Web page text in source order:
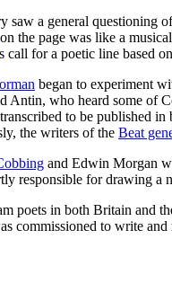
saw a general questioning
the page was like a
call for a poetic line based
began to experiment
Antin, who heard some of
to be published
the writers of the Beat
and Edwin Morgan
responsible for drawing a
poets in both Britain and
commissioned to write